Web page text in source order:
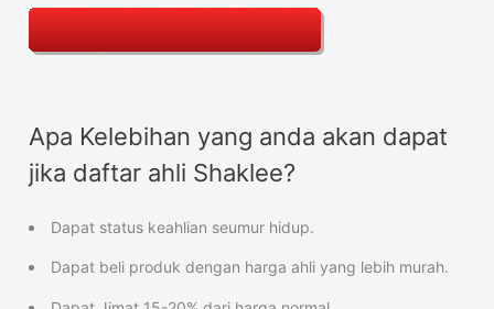
Apa Kelebihan yang anda akan dapat
jika daftar ahli Shaklee?
Dapat status keahlian seumur hidup.
Dapat beli produk dengan harga ahli yang lebih murah.